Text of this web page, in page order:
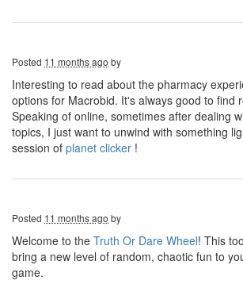
Posted 11 months ago by
Interesting to read about the pharmacy
options for Macrobid. It's always good to find
Speaking of online, sometimes after dealing
topics, I just want to unwind with something
session of planet clicker !
Posted 11 months ago by
Welcome to the Truth Or Dare Wheel! This
bring a new level of random, chaotic fun to
game.